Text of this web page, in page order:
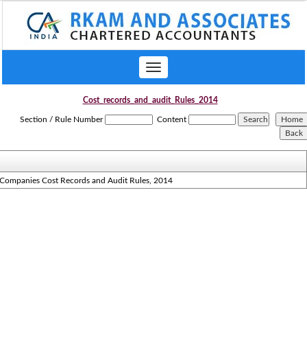
Toggle
navigation
Cost_records_and_audit_Rules_2014
Section / Rule Number Content
Cost Records and Audit Rules, 2014